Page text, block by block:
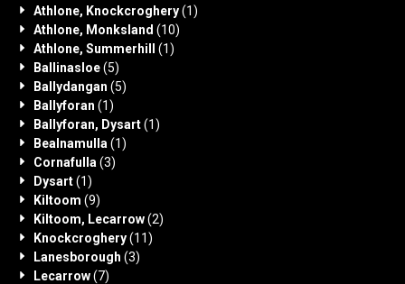
Athlone, Knockcroghery(1)
Athlone, Monksland (10)
Athlone, Summerhill
(1)
Ballinasloe(5)
Ballydangan (5)
Ballyforan (1)
Ballyforan, Dysart(1)
Bealnamulla (1)
Cornafulla (3)
Dysart(1)
Kiltoom (9)
Kiltoom, Lecarrow(2)
Knockcroghery(11)
Lanesborough (3)
Lecarrow(7)